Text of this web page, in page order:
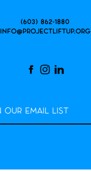
(603) 862-1880
info@projectliftup.org